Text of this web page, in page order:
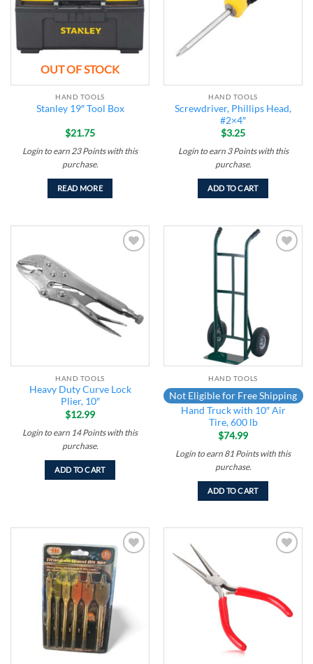
OUT OF STOCK
HAND TOOLS
Stanley 19″ Tool Box
$21.75
Login to earn23 Pointswith this
purchase.
READ MORE
HAND TOOLS
Screwdriver, Phillips Head,
#2×4″
$3.25
Login to earn 3 Pointswith this
purchase.
ADD TO CART
HAND TOOLS
Heavy Duty Curve Lock
Plier, 10″
$12.99
Login to earn 14 Pointswith this
purchase.
ADD TO CART
HAND TOOLS
Not Eligible for Free Shipping
Hand Truck with 10″ Air
Tire, 600 lb
$74.99
Login to earn 81 Pointswith this
purchase.
ADD TO CART
wishlist